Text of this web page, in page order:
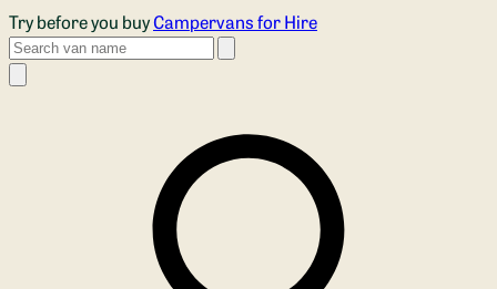
Skip to main content
Try before you buyCampervans for Hire
Search